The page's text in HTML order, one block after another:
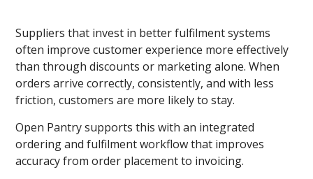
Suppliers that invest in better fulfilment systems
often improve customer experience more effectively
than through discounts or marketing alone. When
orders arrive correctly, consistently, and with less
friction, customers are more likely to stay.
Open Pantry supports this with an integrated
ordering and fulfilment workflow that improves
accuracy from order placement to invoicing.